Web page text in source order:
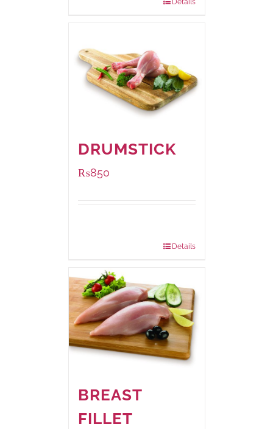
Details
DRUMSTICK
₨850
Details
BREAST
FILLET